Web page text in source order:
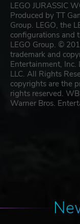
LEGO JURASSIC
Produced by TT
Group. LEGO, the
configurations and
LEGO Group. ©
trademark and
Entertainment, Inc.
LLC. All Rights
copyrights are the
rights reserved.
Warner Bros.